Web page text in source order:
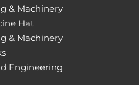
& Machinery
Hat
& Machinery
Engineering